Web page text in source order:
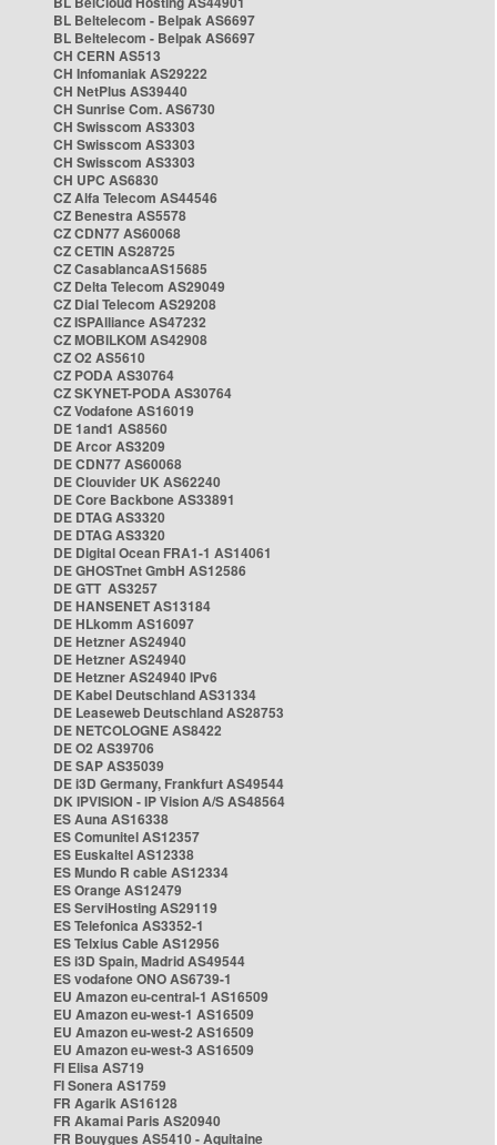
BL Beltelecom - Belpak AS6697
BL Beltelecom - Belpak AS6697
CH CERN AS513
CH Infomaniak AS29222
CH NetPlus AS39440
CH Sunrise Com. AS6730
CH Swisscom AS3303
CH Swisscom AS3303
CH Swisscom AS3303
CH UPC AS6830
CZ Alfa Telecom AS44546
CZ Benestra AS5578
CZ CDN77 AS60068
CZ CETIN AS28725
CZ CasablancaAS15685
CZ Delta Telecom AS29049
CZ Dial Telecom AS29208
CZ ISPAlliance AS47232
CZ MOBILKOM AS42908
CZ O2 AS5610
CZ PODA AS30764
CZ SKYNET-PODA AS30764
CZ Vodafone AS16019
DE 1and1 AS8560
DE Arcor AS3209
DE CDN77 AS60068
DE Clouvider UK AS62240
DE Core Backbone AS33891
DE DTAG AS3320
DE DTAG AS3320
DE Digital Ocean FRA1-1 AS14061
DE GHOSTnet GmbH AS12586
DE GTT AS3257
DE HANSENET AS13184
DE HLkomm AS16097
DE Hetzner AS24940
DE Hetzner AS24940
DE Hetzner AS24940 IPv6
DE Kabel Deutschland AS31334
DE Leaseweb Deutschland AS28753
DE NETCOLOGNE AS8422
DE O2 AS39706
DE SAP AS35039
DE i3D Germany, Frankfurt AS49544
DK IPVISION - IP Vision A/S AS48564
ES Auna AS16338
ES Comunitel AS12357
ES Euskaltel AS12338
ES Mundo R cable AS12334
ES Orange AS12479
ES ServiHosting AS29119
ES Telefonica AS3352-1
ES Telxius Cable AS12956
ES i3D Spain, Madrid AS49544
ES vodafone ONO AS6739-1
EU Amazon eu-central-1 AS16509
EU Amazon eu-west-1 AS16509
EU Amazon eu-west-2 AS16509
EU Amazon eu-west-3 AS16509
FI Elisa AS719
FI Sonera AS1759
FR Agarik AS16128
FR Akamai Paris AS20940
FR Bouygues AS5410 - Aquitaine